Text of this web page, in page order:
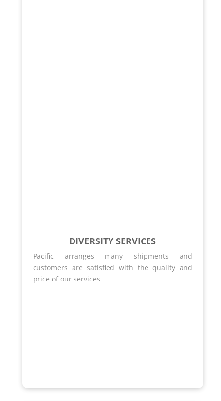
DIVERSITY SERVICES
Pacific arranges many shipments and
customers are satisfied with the quality and
price of our services.